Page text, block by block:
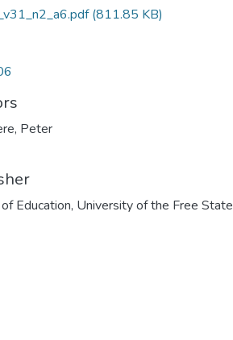
(811.85 KB)
Peter
Education, University of the Free State